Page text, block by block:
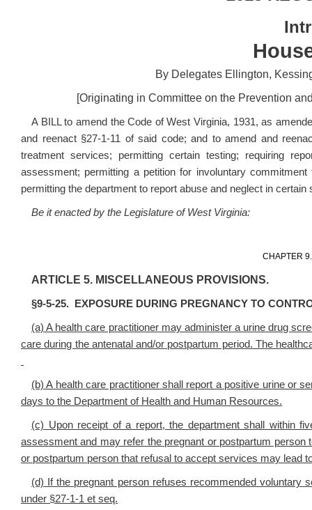
By Delegates Ellington,
[Originating in Committee on the Prevention
A BILL to amend the Code of West Virginia, 1931, as
and reenact §27-1-11 of said code; and to amend and
treatment services; permitting certain testing; requiring
assessment; permitting a petition for involuntary
permitting the department to report abuse and neglect in
Be it enacted by the Legislature of West Virginia:
CHAPTER
ARTICLE 5. MISCELLANEOUS PROVISIONS.
§9-5-25. EXPOSURE DURING PREGNANCY TO
(a) A health care practitioner may administer a urine drug
care during the antenatal and/or postpartum period. The
(b) A health care practitioner shall report a positive urine or
days to the Department of Health and Human Resources.
(c) Upon receipt of a report, the department shall within
assessment and may refer the pregnant or postpartum
or postpartum person that refusal to accept services may lead
(d) If the pregnant person refuses recommended voluntary
under §27-1-1 et seq.